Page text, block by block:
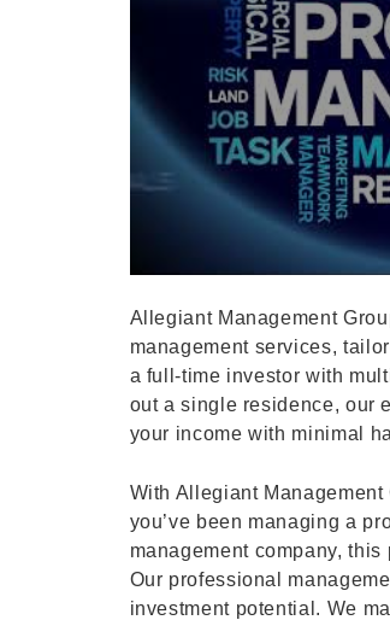
Allegiant Management
management services,
a full-time investor with
out a single residence, our
your income with minimal
With Allegiant
you’ve been managing a
management company,
Our professional
investment potential. We